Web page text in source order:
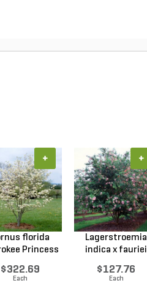
florida
Princess
$322.69
Each
+
Lagerstroemia
indica x fauriei
$127.76
Each
+